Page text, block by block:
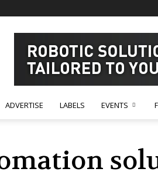
ADVERTISE LABELS EVENTS